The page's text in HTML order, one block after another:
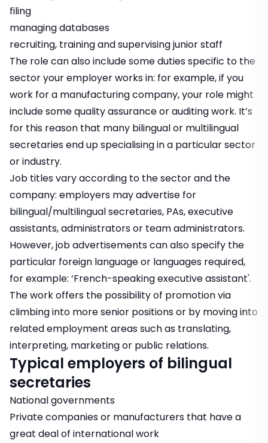
filing
managing databases
recruiting, training and supervising junior staff
The role can also include some duties specific to the
sector your employer works in: for example, if you
work for a manufacturing company, your role might
include some quality assurance or auditing work. It’s
for this reason that many bilingual or multilingual
secretaries end up specialising in a particular sector
or industry.
Job titles vary according to the sector and the
company: employers may advertise for
bilingual/multilingual secretaries, PAs, executive
assistants, administrators or team administrators.
However, job advertisements can also specify the
particular foreign language or languages required,
for example: ‘French-speaking executive assistant'.
The work offers the possibility of promotion via
climbing into more senior positions or by moving into
related employment areas such as translating,
interpreting, marketing or public relations.
Typical employers of bilingual
secretaries
National governments
Private companies or manufacturers that have a
great deal of international work